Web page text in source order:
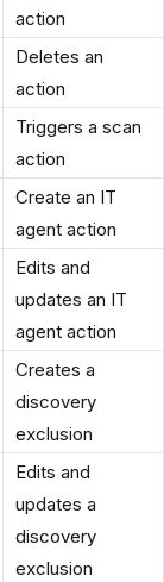
action
Deletes an
action
Triggers a scan
action
Create an IT
agent action
Edits and
updates an IT
agent action
Creates a
discovery
exclusion
Edits and
updates a
discovery
exclusion